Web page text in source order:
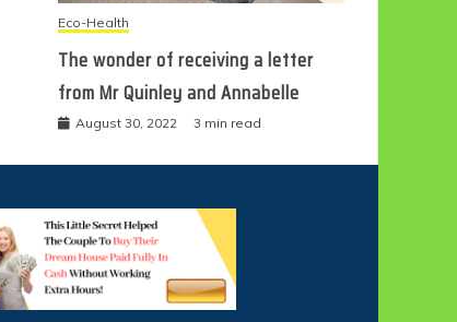
Eco-Health
The wonder of receiving a letter
from Mr Quinley and Annabelle
August 30, 2022 3 min read